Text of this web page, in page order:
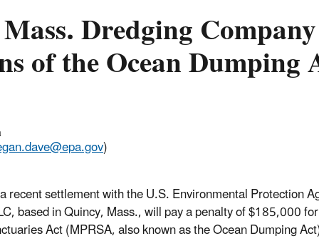
Dredging
of the Ocean Dumping
)
recent settlement with the U.S. Environmental Protection
based in Quincy, Mass., will pay a penalty of $185,000
Act (MPRSA, also known as the Ocean Dumping